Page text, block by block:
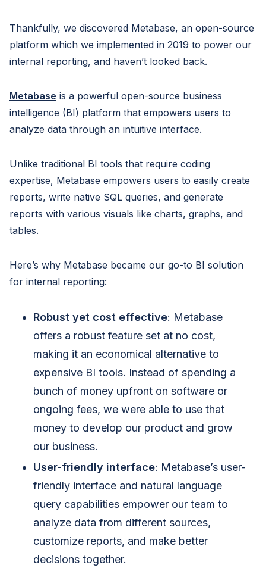
Thankfully, we discovered Metabase, an open-source
platform which we implemented in 2019 to power our
internal reporting, and haven’t looked back.
Metabase is a powerful open-source business
intelligence (BI) platform that empowers users to
analyze data through an intuitive interface.
Unlike traditional BI tools that require coding
expertise, Metabase empowers users to easily create
reports, write native SQL queries, and generate
reports with various visuals like charts, graphs, and
tables.
Here’s why Metabase became our go-to BI solution
for internal reporting:
Robust yet cost effective: Metabase
offers a robust feature set at no cost,
making it an economical alternative to
expensive BI tools. Instead of spending a
bunch of money upfront on software or
ongoing fees, we were able to use that
money to develop our product and grow
our business.
User-friendly interface: Metabase’s user-
friendly interface and natural language
query capabilities empower our team to
analyze data from different sources,
customize reports, and make better
decisions together.